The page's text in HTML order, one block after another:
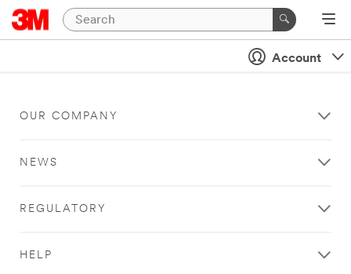
Account
OUR COMPANY
NEWS
REGULATORY
HELP